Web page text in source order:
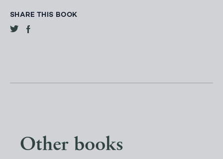
SHARE THIS BOOK
Other books